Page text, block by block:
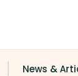
News &